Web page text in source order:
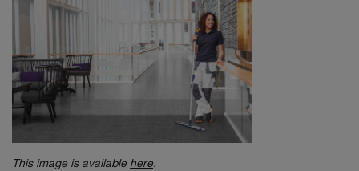
This image is available here.